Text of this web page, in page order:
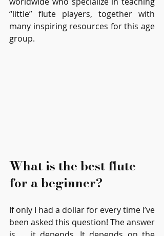
“little” flute players, together with
many inspiring resources for this age
group.
What is the best flute
for a beginner?
If only I had a dollar for every time I’ve
been asked this question! The answer